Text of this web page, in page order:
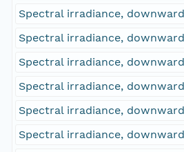
Spectral irradiance,
Spectral irradiance,
Spectral irradiance,
Spectral irradiance,
Spectral irradiance,
Spectral irradiance,